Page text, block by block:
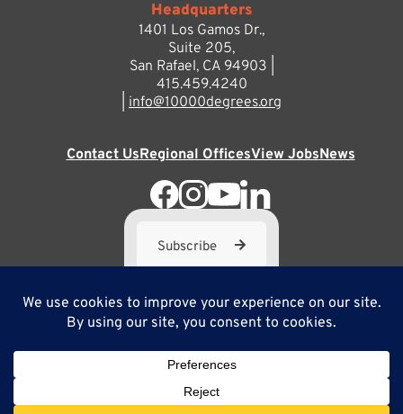
Headquarters
1401 Los Gamos Dr.,
Suite 205,
San Rafael, CA 94903 |
415.459.4240
info@10000degrees.org
Contact UsRegional OfficesView JobsNews
Subscribe
10,000 Degrees is a 501(c) 3 not-for-profit corporation. Tax
ID#95-3667812